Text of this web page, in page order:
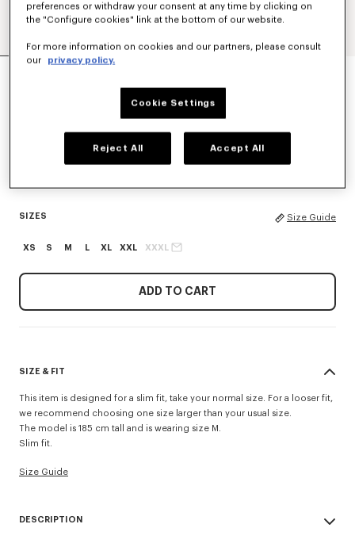
'KENZO TULIP' EMBROIDERED SLIM POLO IN
Blue Black
SIZES Size Guide
XS S M L XL XXL XXXL
ADD TO CART
SIZE & FIT
This item is designed for a slim fit, take your normal size. For a looser fit,
we recommend choosing one size larger than your usual size.
The model is 185 cm tall and is wearing size M.
Slim fit.
Size Guide
DESCRIPTION
preferences or withdraw your consent at any time by clicking on
the "Configure cookies" link at the bottom of our website.
For more information on cookies and our partners, please consult
our
privacy policy.
Cookie Settings
Reject All Accept All